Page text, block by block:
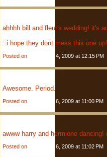
ahhhh bill and fleur's wedding! it's
::i hope they dont mess this one
Posted on December 4, 2009 at 12:15 PM
Awesome. Period.
Posted on December 6, 2009 at 11:00 PM
awww harry and hermione dancing!
Posted on December 6, 2009 at 11:02 PM